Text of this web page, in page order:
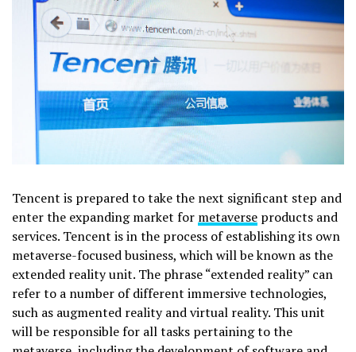
Tencent is prepared to take the next significant step and
enter the expanding market for metaverse products and
services. Tencent is in the process of establishing its own
metaverse-focused business, which will be known as the
extended reality unit. The phrase “extended reality” can
refer to a number of different immersive technologies,
such as augmented reality and virtual reality. This unit
will be responsible for all tasks pertaining to the